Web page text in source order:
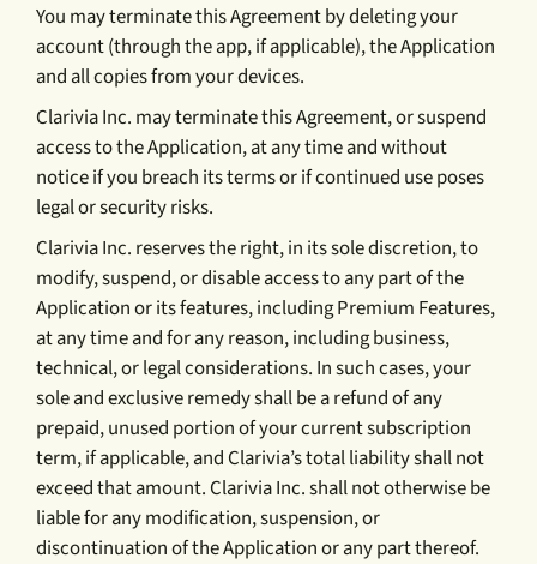
You may terminate this Agreement by deleting your
account (through the app, if applicable), the Application
and all copies from your devices.
Clarivia Inc. may terminate this Agreement, or suspend
access to the Application, at any time and without
notice if you breach its terms or if continued use poses
legal or security risks.
Clarivia Inc. reserves the right, in its sole discretion, to
modify, suspend, or disable access to any part of the
Application or its features, including Premium Features,
at any time and for any reason, including business,
technical, or legal considerations. In such cases, your
sole and exclusive remedy shall be a refund of any
prepaid, unused portion of your current subscription
term, if applicable, and Clarivia’s total liability shall not
exceed that amount. Clarivia Inc. shall not otherwise be
liable for any modification, suspension, or
discontinuation of the Application or any part thereof.